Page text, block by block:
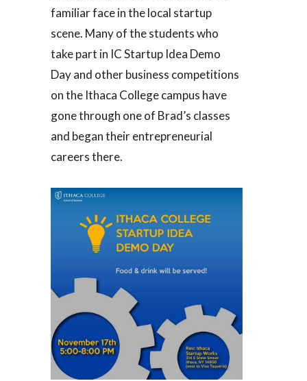
familiar face in the local startup
scene. Many of the students who
take part in IC Startup Idea Demo
Day and other business competitions
on the Ithaca College campus have
gone through one of Brad’s classes
and began their entrepreneurial
careers there.